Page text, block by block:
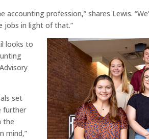
accounting profession,” shares Lewis.
jobs in light of that.”
looks to
set
further
the
mind,”